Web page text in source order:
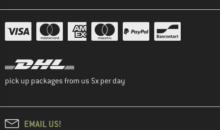
pick up packages from us 5x per day
EMAIL US!